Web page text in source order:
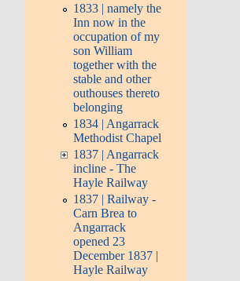
1833 | namely the
Inn now in the
occupation of my
son William
together with the
stable and other
outhouses thereto
belonging
1834 | Angarrack
Methodist Chapel
1837 | Angarrack
incline - The
Hayle Railway
1837 | Railway -
Carn Brea to
Angarrack
opened 23
December 1837 |
Hayle Railway